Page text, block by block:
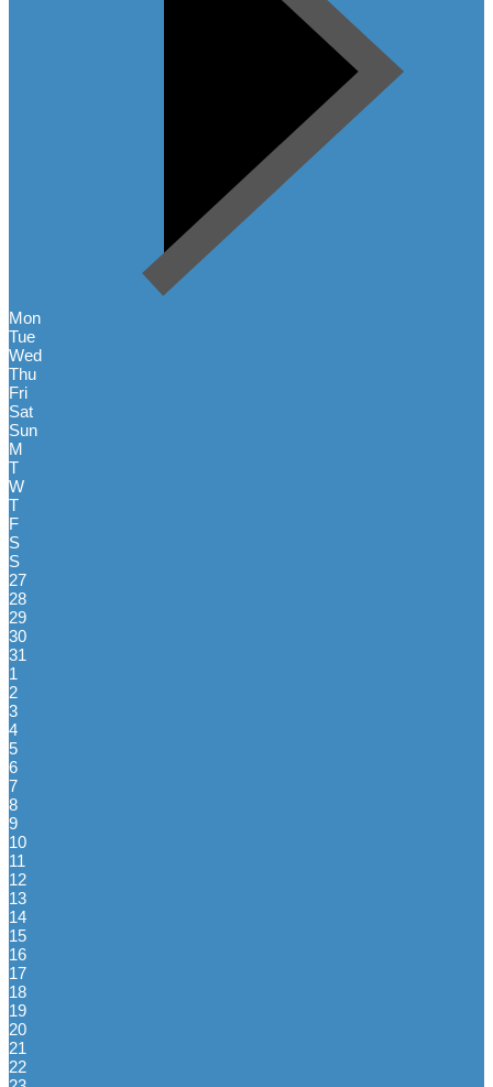
Mon
Tue
Wed
Thu
Fri
Sat
Sun
M
T
W
T
F
S
S
27
28
29
30
31
1
2
3
4
5
6
7
8
9
10
11
12
13
14
15
16
17
18
19
20
21
22